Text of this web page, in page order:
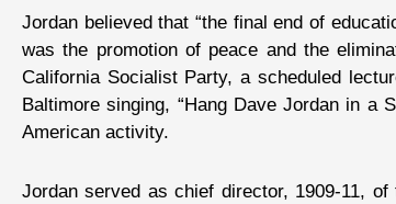
Jordan believed that “the final end of
was the promotion of peace and the
California Socialist Party, a scheduled
Baltimore singing, “Hang Dave Jordan in a
American activity.
Jordan served as chief director, 1909-11,